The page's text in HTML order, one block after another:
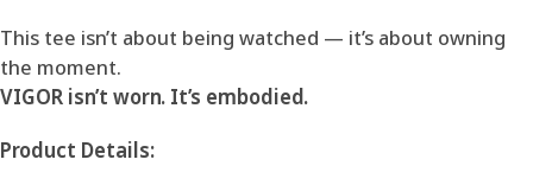
This tee isn’t about being watched — it’s about owning
the moment.
VIGOR isn’t worn. It’s embodied.
Product Details: